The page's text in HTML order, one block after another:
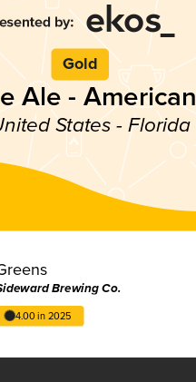
Gold
Ale - American
States - Florida
Brewing Co.
4.00 in 2025